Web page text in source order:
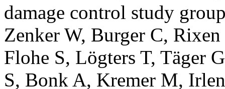
damage control study
Zenker W, Burger C,
Flohe S, Lögters T, Täger
S, Bonk A, Kremer M,